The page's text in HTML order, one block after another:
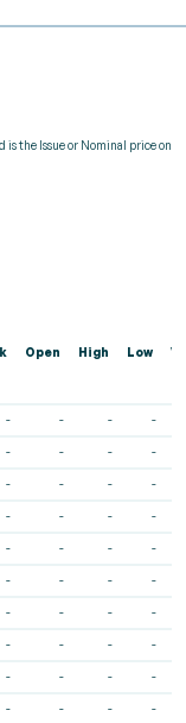
is the Issue or Nominal price on
Open High Low
- - - -
- - - -
- - - -
- - - -
- - - -
- - - -
- - - -
- - - -
- - - -
- - - -